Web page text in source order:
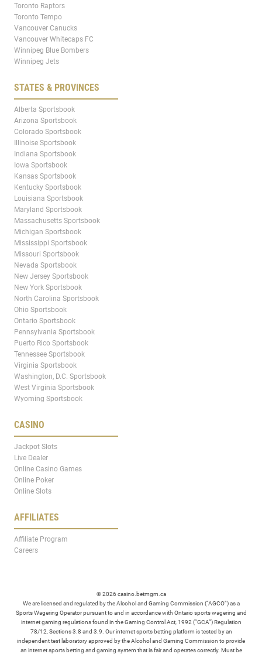
Toronto Raptors
Toronto Tempo
Vancouver Canucks
Vancouver Whitecaps FC
Winnipeg Blue Bombers
Winnipeg Jets
STATES & PROVINCES
Alberta Sportsbook
Arizona Sportsbook
Colorado Sportsbook
Illinoise Sportsbook
Indiana Sportsbook
Iowa Sportsbook
Kansas Sportsbook
Kentucky Sportsbook
Louisiana Sportsbook
Maryland Sportsbook
Massachusetts Sportsbook
Michigan Sportsbook
Mississippi Sportsbook
Missouri Sportsbook
Nevada Sportsbook
New Jersey Sportsbook
New York Sportsbook
North Carolina Sportsbook
Ohio Sportsbook
Ontario Sportsbook
Pennsylvania Sportsbook
Puerto Rico Sportsbook
Tennessee Sportsbook
Virginia Sportsbook
Washington, D.C. Sportsbook
West Virginia Sportsbook
Wyoming Sportsbook
CASINO
Jackpot Slots
Live Dealer
Online Casino Games
Online Poker
Online Slots
AFFILIATES
Affiliate Program
Careers
© 2026 casino.betmgm.ca
We are licensed and regulated by the Alcohol and Gaming Commission (“AGCO”) as a
Sports Wagering Operator pursuant to and in accordance with Ontario sports wagering and
internet gaming regulations found in the Gaming Control Act, 1992 (“GCA”) Regulation
78/12, Sections 3.8 and 3.9. Our internet sports betting platform is tested by an
independent test laboratory approved by the Alcohol and Gaming Commission to provide
an internet sports betting and gaming system that is fair and operates correctly. Must be